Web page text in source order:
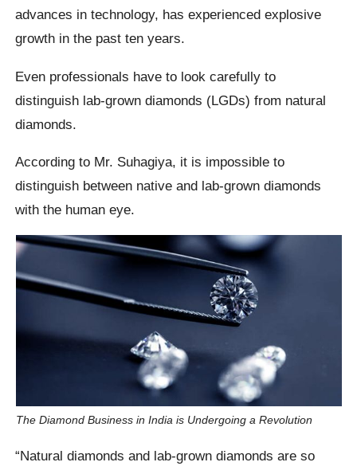
advances in technology, has experienced explosive
growth in the past ten years.
Even professionals have to look carefully to
distinguish lab-grown diamonds (LGDs) from natural
diamonds.
According to Mr. Suhagiya, it is impossible to
distinguish between native and lab-grown diamonds
with the human eye.
The Diamond Business in India is Undergoing a Revolution
“Natural diamonds and lab-grown diamonds are so